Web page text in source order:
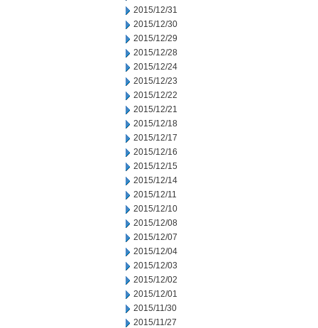
2015/12/31
2015/12/30
2015/12/29
2015/12/28
2015/12/24
2015/12/23
2015/12/22
2015/12/21
2015/12/18
2015/12/17
2015/12/16
2015/12/15
2015/12/14
2015/12/11
2015/12/10
2015/12/08
2015/12/07
2015/12/04
2015/12/03
2015/12/02
2015/12/01
2015/11/30
2015/11/27